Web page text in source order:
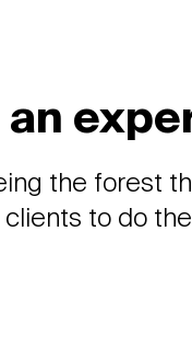
an
the forest
clients to do